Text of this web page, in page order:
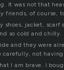
It was not that
friends, of course,
shoes, jacket,
so cold and chilly.
and they were
not
I am brave. I